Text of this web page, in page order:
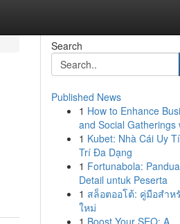
Search
Published News
1 How to Enhance
and Social Gatherings
1 Kubet: Nhà Cái Uy
Trí Đa Dạng
1 Fortunabola:
Detail untuk Peserta
1 สล็อตออโต้: คู่มือสำห
ใหม่
1 Boost Your SEO: A